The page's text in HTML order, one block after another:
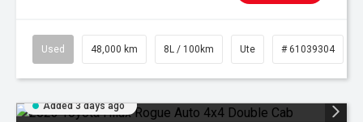
Used 48,000 km 8L / 100km Ute # 61039304
Added 3 days ago